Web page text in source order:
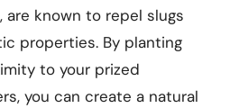
are known to repel slugs
properties. By planting
to your prized
you can create a natural